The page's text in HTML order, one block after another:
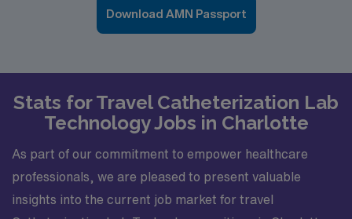
Download AMN Passport
Stats for Travel Catheterization Lab
Technology Jobs in Charlotte
As part of our commitment to empower healthcare
professionals, we are pleased to present valuable
insights into the current job market for travel